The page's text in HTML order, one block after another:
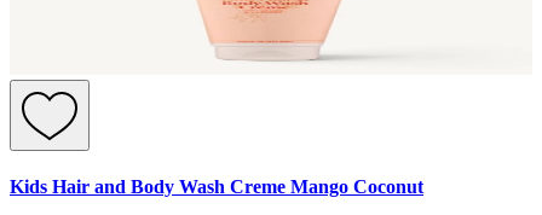
Kids Hair and Body Wash Creme Mango Coconut